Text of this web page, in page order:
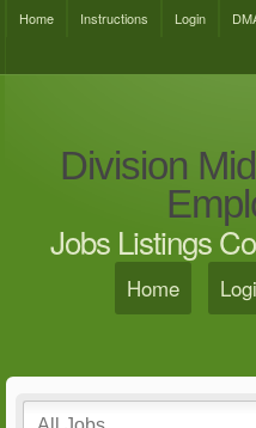
Home Instructions Login
Division
Jobs Listings
Home